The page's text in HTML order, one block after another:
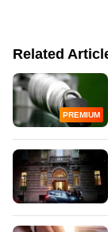
Related
PREMIUM